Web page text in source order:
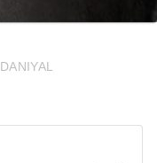
DANIYAL